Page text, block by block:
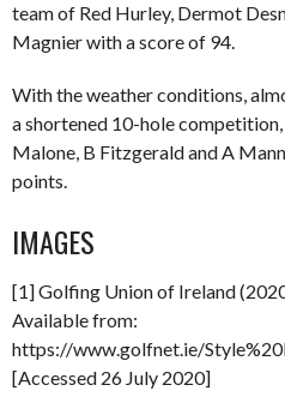
team of Red Hurley, Dermot
Magnier with a score of 94.
With the weather conditions,
a shortened 10-hole
Malone, B Fitzgerald and A
points.
IMAGES
[1] Golfing Union of Ireland
Available from:
https://www.golfnet.ie/
[Accessed 26 July 2020]